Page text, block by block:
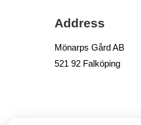
Address
Mönarps Gård AB
521 92 Falköping